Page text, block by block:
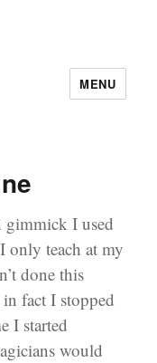
MENU
gimmick I used
only teach at my
done this
fact I stopped
I started
would